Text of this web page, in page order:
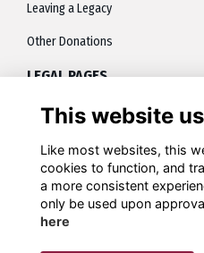
Leaving a Legacy
Other Donations
LEGAL PAGES
About
Terms
Privacy
Contact
This website
Like most websites, this
cookies to function, and
a more consistent
only be used upon
here